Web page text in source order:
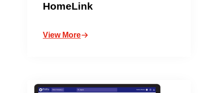
HomeLink
View More